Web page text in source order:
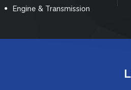
Engine & Transmission